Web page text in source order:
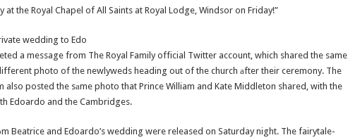
at the Royal Chapel of All Saints at Royal Lodge, Windsor on Friday!”
a message from The Royal Family official Twitter account, which shared the same
photo of the newlyweds heading out of the church аfter their ceremony. The
also posted the sаme photo that Prince William and Kate Middleton shared, with the
Edoardo and the Cambridges.
Beatrice and Edoardo’s wedding were released on Saturday night. The fairytale-